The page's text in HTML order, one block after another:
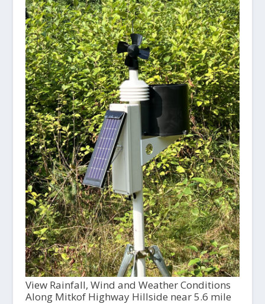
View Rainfall, Wind and Weather Conditions
Along Mitkof Highway Hillside near 5.6 mile